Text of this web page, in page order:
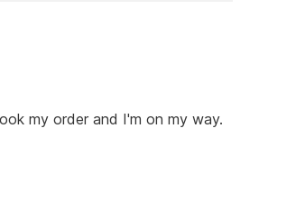
my order and I'm on my way.